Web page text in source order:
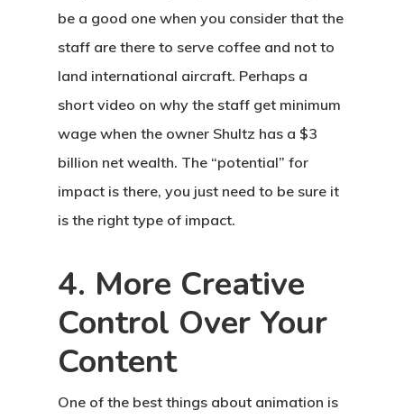
be a good one when you consider that the
staff are there to serve coffee and not to
land international aircraft. Perhaps a
short video on why the staff get minimum
wage when the owner Shultz has a $3
billion net wealth. The “potential” for
impact is there, you just need to be sure it
is the right type of impact.
4. More Creative
Control Over Your
Content
One of the best things about animation is